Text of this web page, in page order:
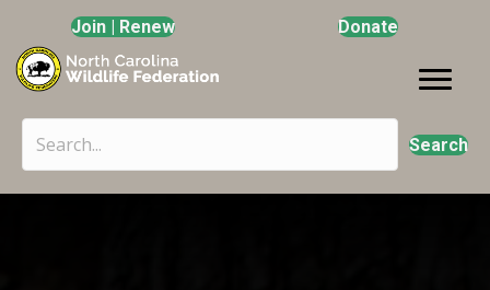
Join | Renew Donate
Search